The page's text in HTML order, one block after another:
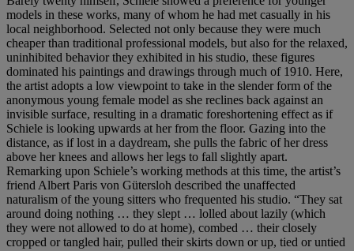
models in these works, many of whom he had met casually in his
local neighborhood. Selected not only because they were much
cheaper than traditional professional models, but also for the relaxed,
uninhibited behavior they exhibited in his studio, these figures
dominated his paintings and drawings through much of 1910. Here,
the artist adopts a low viewpoint to take in the slender form of the
anonymous young female model as she reclines back against an
invisible surface, resulting in a dramatic foreshortening effect as if
Schiele is looking upwards at her from the floor. Gazing into the
distance, as if lost in a daydream, she pulls the fabric of her dress
above her knees and allows her legs to fall slightly apart.
Remarking upon Schiele’s working methods at this time, the artist’s
friend Albert Paris von Gütersloh described the unaffected
naturalism of the young sitters who frequented his studio. “They sat
around doing nothing … they slept … lolled about lazily (which
they were not allowed to do at home), combed … their closely
cropped or tangled hair, pulled their skirts down or up, tied or untied